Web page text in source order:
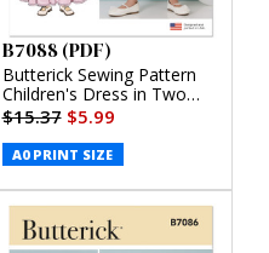
B7088 (PDF)
Butterick Sewing Pattern
Children's Dress in Two
Lengths and Tie Belt (PDF)
$15.37$5.99
A0 PRINT SIZE